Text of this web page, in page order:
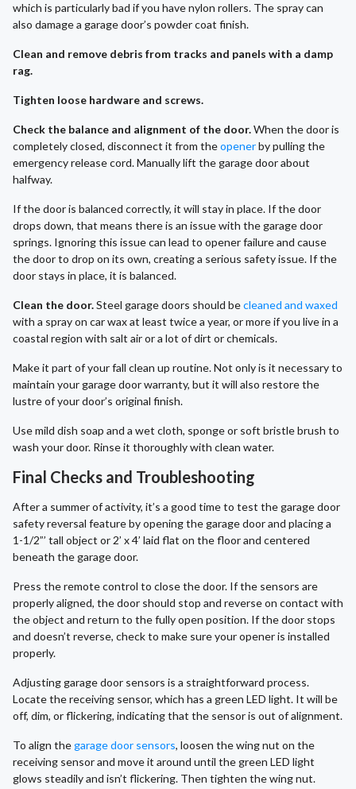
which is particularly bad if you have nylon rollers. The spray can
also damage a garage door’s powder coat finish.
Clean and remove debris from tracks and panels with a damp
rag.
Tighten loose hardware and screws.
Check the balance and alignment of the door.When the door is
completely closed, disconnect it from theopenerby pulling the
emergency release cord. Manually lift the garage door about
halfway.
If the door is balanced correctly, it will stay in place. If the door
drops down, that means there is an issue with the garage door
springs. Ignoring this issue can lead to opener failure and cause
the door to drop on its own, creating a serious safety issue. If the
door stays in place, it is balanced.
Clean the door.Steel garage doors should becleaned and waxed
with a spray on car wax at least twice a year, or more if you live in a
coastal region with salt air or a lot of dirt or chemicals.
Make it part of your fall clean up routine. Not only is it necessary to
maintain your garage door warranty, but it will also restore the
lustre of your door’s original finish.
Use mild dish soap and a wet cloth, sponge or soft bristle brush to
wash your door. Rinse it thoroughly with clean water.
Final Checks and Troubleshooting
After a summer of activity, it’s a good time to test the garage door
safety reversal feature by opening the garage door and placing a
1-1/2”’ tall object or 2’ x 4’ laid flat on the floor and centered
beneath the garage door.
Press the remote control to close the door. If the sensors are
properly aligned, the door should stop and reverse on contact with
the object and return to the fully open position. If the door stops
and doesn’t reverse, check to make sure your opener is installed
properly.
Adjusting garage door sensors is a straightforward process.
Locate the receiving sensor, which has a green LED light. It will be
off, dim, or flickering, indicating that the sensor is out of alignment.
To align thegarage door sensors, loosen the wing nut on the
receiving sensor and move it around until the green LED light
glows steadily and isn’t flickering. Then tighten the wing nut.